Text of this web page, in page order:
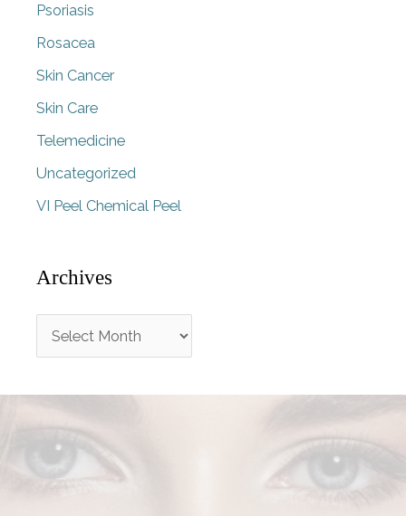
Psoriasis
Rosacea
Skin Cancer
Skin Care
Telemedicine
Uncategorized
VI Peel Chemical Peel
Archives
r